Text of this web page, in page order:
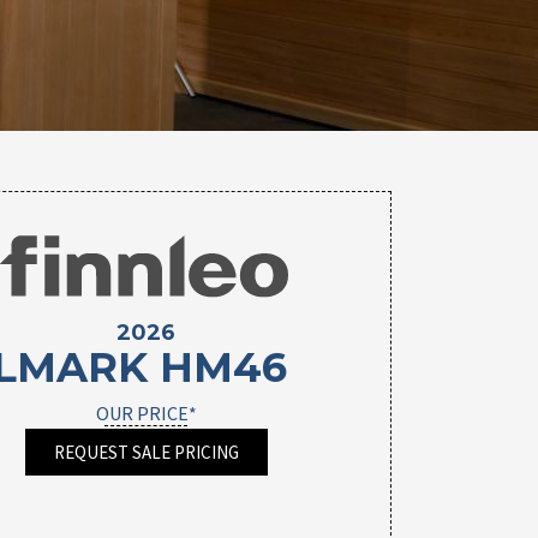
2026
HM46
OUR PRICE*
REQUEST SALE PRICING